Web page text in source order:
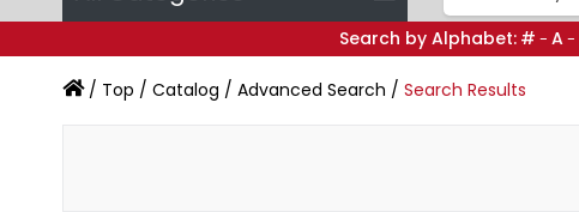
Search by Alphabet: # - A-
/ Top / Catalog / Advanced Search / Search Results